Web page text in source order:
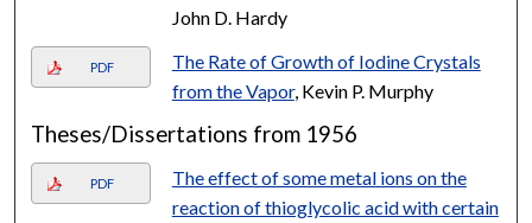
John D. Hardy
PDF
The Rate of Growth of Iodine Crystals
from the Vapor, Kevin P. Murphy
Theses/Dissertations from 1956
PDF
The effect of some metal ions on the
reaction of thioglycolic acid with certain